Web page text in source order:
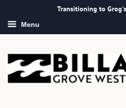
Transitioning to
Menu